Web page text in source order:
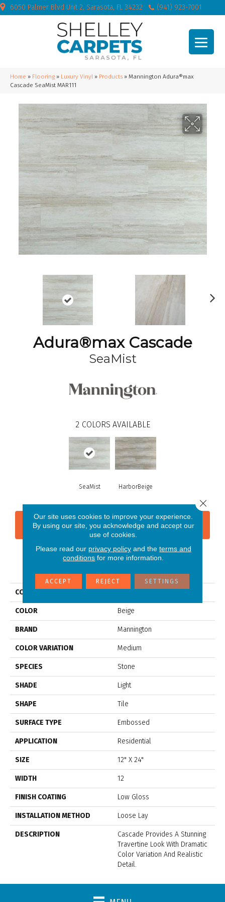
6050 Palmer Blvd Unit 2, Sarasota, FL 34232 (941) 923-7001
Home » Flooring » Luxury Vinyl » Products » Mannington Adura®max
Cascade SeaMist MAR111
Adura®max Cascade
SeaMist
2 COLORS AVAILABLE
SeaMist HarborBeige
CONTACT US FINANCING
COLLECTION
COLOR Beige
BRAND Mannington
COLOR VARIATION Medium
SPECIES Stone
SHADE Light
SHAPE Tile
SURFACE TYPE Embossed
APPLICATION Residential
SIZE 12" X 24"
WIDTH 12
FINISH COATING Low Gloss
INSTALLATION METHOD Loose Lay
DESCRIPTION
Cascade Provides A Stunning
Travertine Look With Dramatic
Color Variation And Realistic
Detail.
Our site uses cookies to improve your experience.
By using our site, you acknowledge and accept our
use of cookies.
Please read our privacy policyand the terms and
conditions for more information.
ACCEPT REJECT SETTINGS
Close